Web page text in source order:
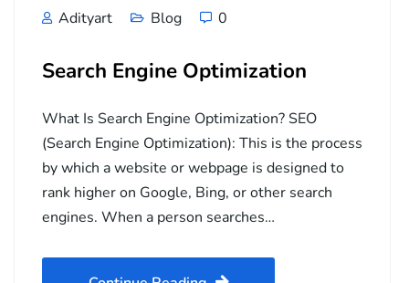
Adityart Blog 0
Search Engine Optimization
What Is Search Engine Optimization? SEO
(Search Engine Optimization): This is the process
by which a website or webpage is designed to
rank higher on Google, Bing, or other search
engines. When a person searches…